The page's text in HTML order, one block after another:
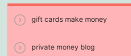
gift cards make money
private money blog